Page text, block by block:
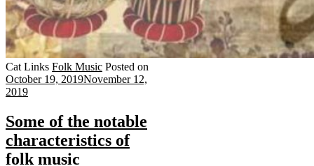
Cat Links Folk Music Posted on
October 19, 2019November 12,
2019
Some of the notable
characteristics of
folk music